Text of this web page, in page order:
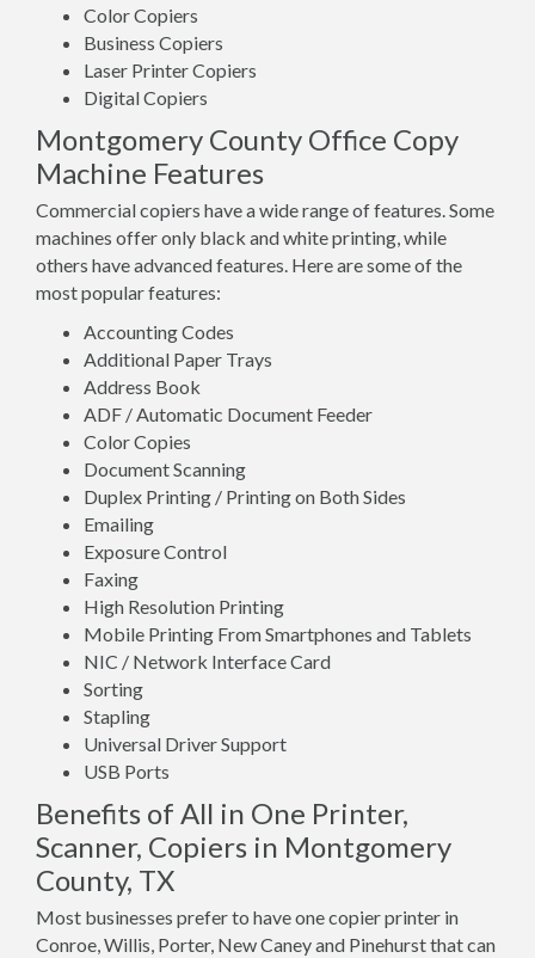
Color Copiers
Business Copiers
Laser Printer Copiers
Digital Copiers
Montgomery County Office Copy
Machine Features
Commercial copiers have a wide range of features. Some
machines offer only black and white printing, while
others have advanced features. Here are some of the
most popular features:
Accounting Codes
Additional Paper Trays
Address Book
ADF / Automatic Document Feeder
Color Copies
Document Scanning
Duplex Printing / Printing on Both Sides
Emailing
Exposure Control
Faxing
High Resolution Printing
Mobile Printing From Smartphones and Tablets
NIC / Network Interface Card
Sorting
Stapling
Universal Driver Support
USB Ports
Benefits of All in One Printer,
Scanner, Copiers in Montgomery
County, TX
Most businesses prefer to have one copier printer in
Conroe, Willis, Porter, New Caney and Pinehurst that can